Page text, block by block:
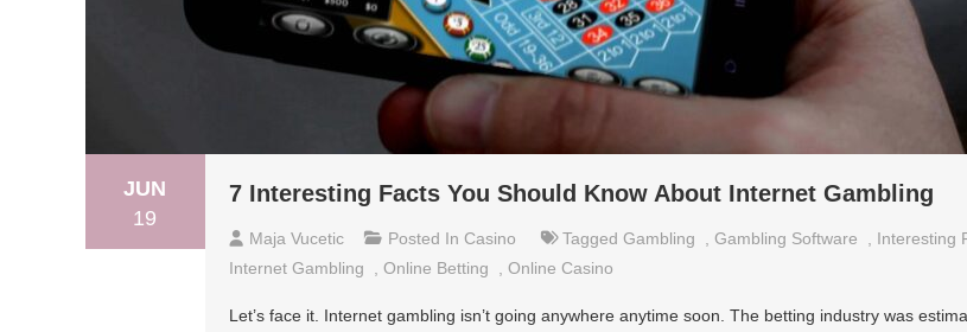
JUN
19
7 Interesting Facts You Should Know About Internet Gambling
Maja Vucetic Posted In Casino Tagged Gambling Gambling Software Interesting
Internet Gambling
Online Betting Online Casino
Let’s face it. Internet gambling isn’t going anywhere anytime soon. The betting industry was